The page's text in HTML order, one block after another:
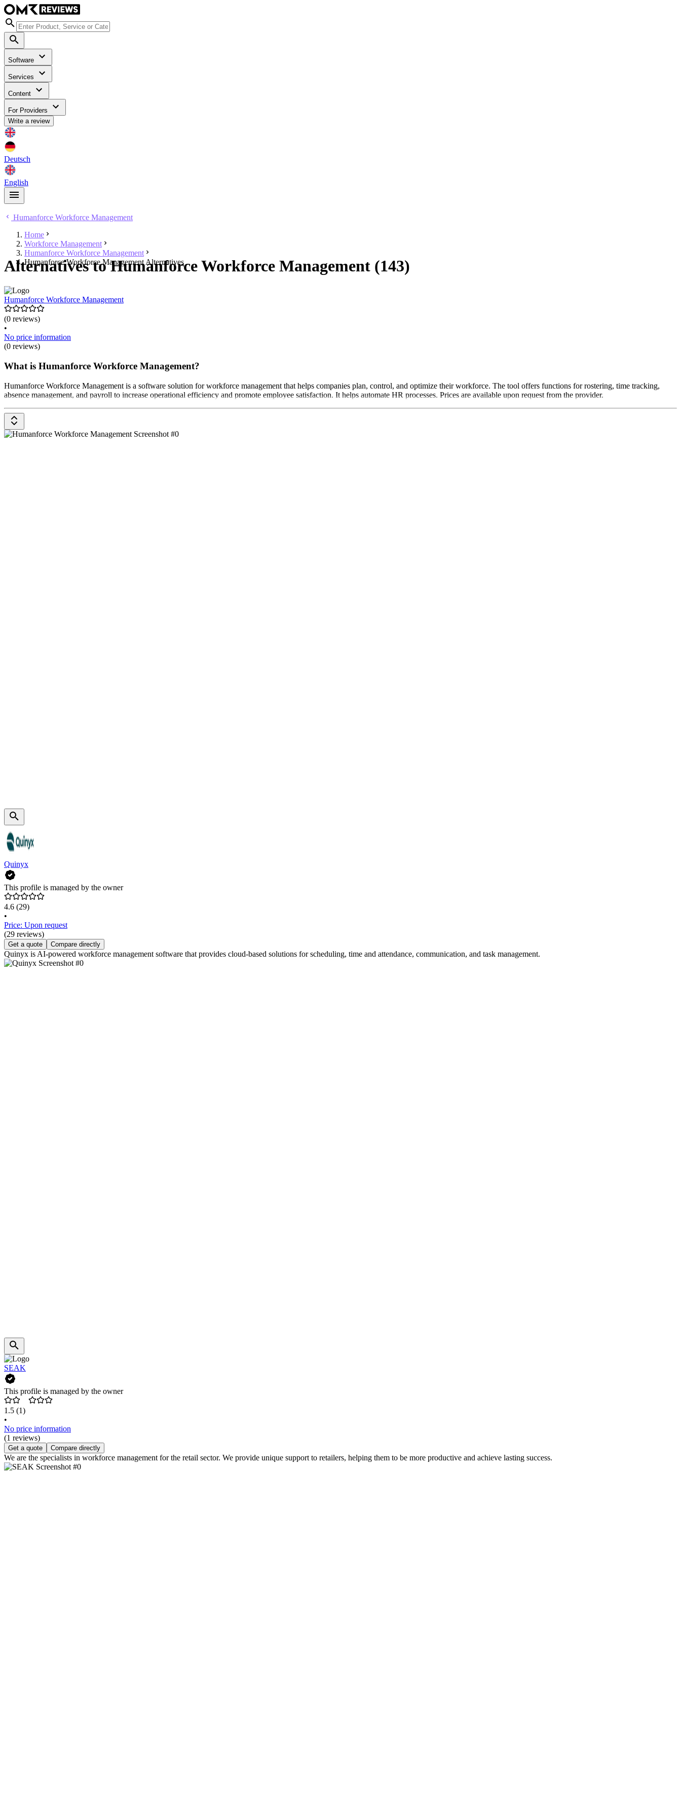
Software
Services
Content
For Providers
Write a review
Deutsch
English
Humanforce Workforce Management
Home
Workforce Management
Humanforce Workforce Management
Humanforce Workforce Management Alternatives
Alternatives to Humanforce Workforce Management (143)
Humanforce Workforce Management
(0 reviews)
•
No price information
(0 reviews)
What is Humanforce Workforce Management?
Humanforce Workforce Management is a software solution for workforce management that helps companies plan, control, and optimize their workforce. The tool offers functions for rostering, time tracking,
absence management, and payroll to increase operational efficiency and promote employee satisfaction. It helps automate HR processes. Prices are available upon request from the provider.
Quinyx
This profile is managed by the owner
4.6 (29)
•
Price: Upon request
(29 reviews)
Get a quote Compare directly
Quinyx is AI-powered workforce management software that provides cloud-based solutions for scheduling, time and attendance, communication, and task management.
SEAK
This profile is managed by the owner
1.5 (1)
•
No price information
(1 reviews)
Get a quote Compare directly
We are the specialists in workforce management for the retail sector. We provide unique support to retailers, helping them to be more productive and achieve lasting success.